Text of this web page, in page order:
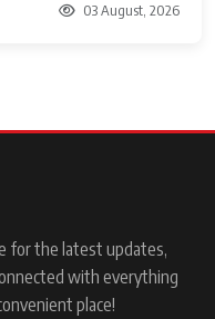
03 August, 2026
for the latest updates,
with everything
place!